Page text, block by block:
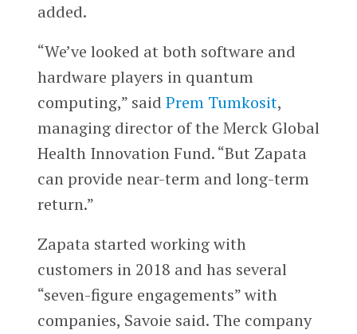
added.
“We’ve looked at both software and
hardware players in quantum
computing,” said Prem Tumkosit,
managing director of the Merck Global
Health Innovation Fund. “But Zapata
can provide near-term and long-term
return.”
Zapata started working with
customers in 2018 and has several
“seven-figure engagements” with
companies, Savoie said. The company